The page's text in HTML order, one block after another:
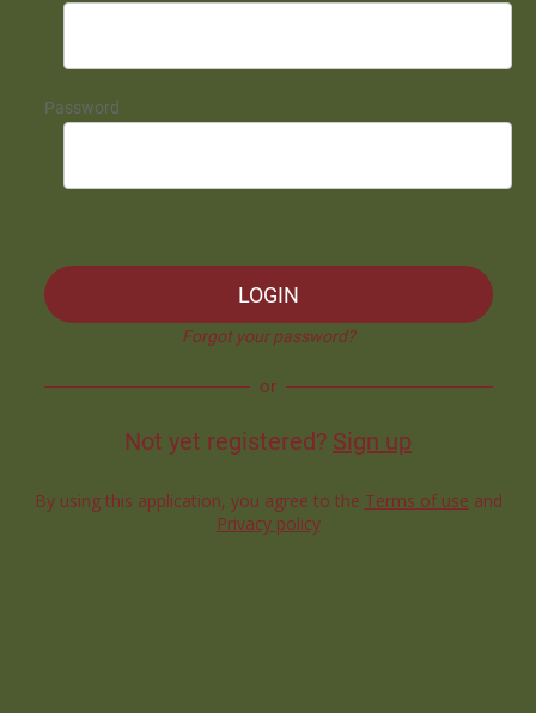
Password
LOGIN
Forgot your password?
or
Not yet registered? Sign up
By using this application, you agree to the Terms of use and
Privacy policy